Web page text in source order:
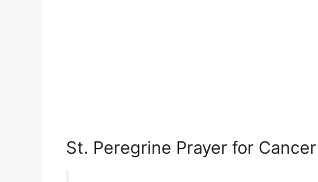
St. Peregrine Prayer for